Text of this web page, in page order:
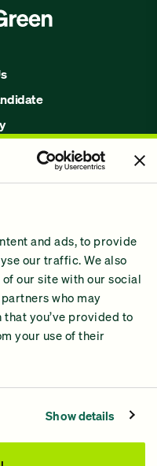
and ads, to provide
our traffic. We also
our site with our social
who may
you’ve provided to
your use of their
Show details
United Action,